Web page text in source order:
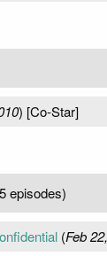
) [Co-Star]
episodes)
(Feb